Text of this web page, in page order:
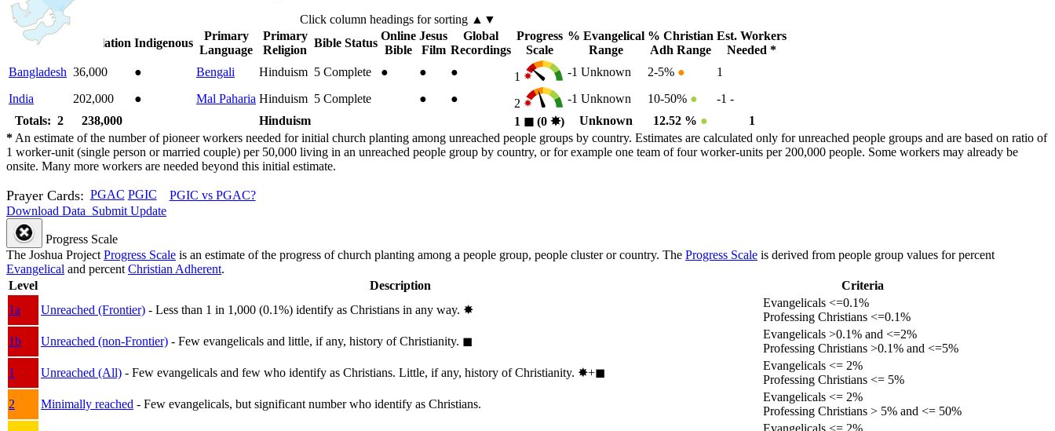
Click column headings for sorting ▲▼
Country
Population Indigenous
Primary
Language
Primary
Religion
Bible Status
Online
Bible
Jesus
Film
Global
Recordings
Progress
Scale
% Evangelical
Range
% Christian
Adh Range
Est. Workers
Needed *
Bangladesh 36,000 ● Bengali Hinduism 5 Complete ● ● ● 1 -1 Unknown 2-5% ●
1
India
202,000 ● Mal Paharia Hinduism 5 Complete ● ● 2 -1 Unknown 10-50% ● -1 -
Totals: 2
238,000 Hinduism 1 ◼︎ (0 ✸︎) Unknown 12.52 % ●
1
* An estimate of the number of pioneer workers needed for initial church planting among unreached people groups by country. Estimates are calculated only for unreached people groups and are based on ratio of
1 worker-unit (single person or married couple) per 50,000 living in an unreached people group by country, or for example one team of four worker-units per 200,000 people. Some workers may already be
onsite. Many more workers are needed beyond this initial estimate.
Prayer Cards: PGAC PGIC
PGIC vs PGAC?
Download Data Submit Update
Progress Scale
The Joshua Project Progress Scale is an estimate of the progress of church planting among a people group, people cluster or country. The Progress Scale is derived from people group values for percent
Evangelical and percent Christian Adherent.
Level
Description
Criteria
1a
Unreached (Frontier) - Less than 1 in 1,000 (0.1%) identify as Christians in any way. ✸︎
Evangelicals <=0.1%
Professing Christians <=0.1%
1b
Unreached (non-Frontier) - Few evangelicals and little, if any, history of Christianity. ◼︎
Evangelicals >0.1% and <=2%
Professing Christians >0.1% and <=5%
1
Unreached (All) - Few evangelicals and few who identify as Christians. Little, if any, history of Christianity. ✸︎+◼︎
Evangelicals <= 2%
Professing Christians <= 5%
2
Minimally reached - Few evangelicals, but significant number who identify as Christians.
Evangelicals <= 2%
Professing Christians > 5% and <= 50%
Evangelicals <= 2%